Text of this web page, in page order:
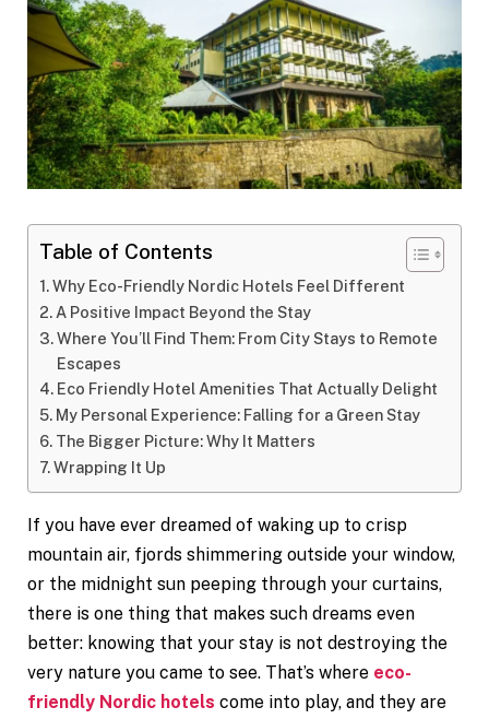
Table of Contents
Why Eco-Friendly Nordic Hotels Feel Different
A Positive Impact Beyond the Stay
Where You’ll Find Them: From City Stays to Remote
Escapes
Eco Friendly Hotel Amenities That Actually Delight
My Personal Experience: Falling for a Green Stay
The Bigger Picture: Why It Matters
Wrapping It Up
If you have ever dreamed of waking up to crisp
mountain air, fjords shimmering outside your window,
or the midnight sun peeping through your curtains,
there is one thing that makes such dreams even
better: knowing that your stay is not destroying the
very nature you came to see. That’s where eco-
friendly Nordic hotels come into play, and they are